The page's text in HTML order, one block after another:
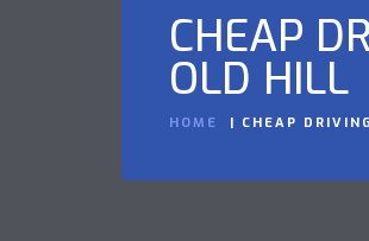
CHEAP
OLD HILL
HOME CHEAP